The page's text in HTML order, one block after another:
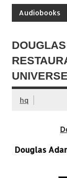
Audiobooks
hq
Douglas